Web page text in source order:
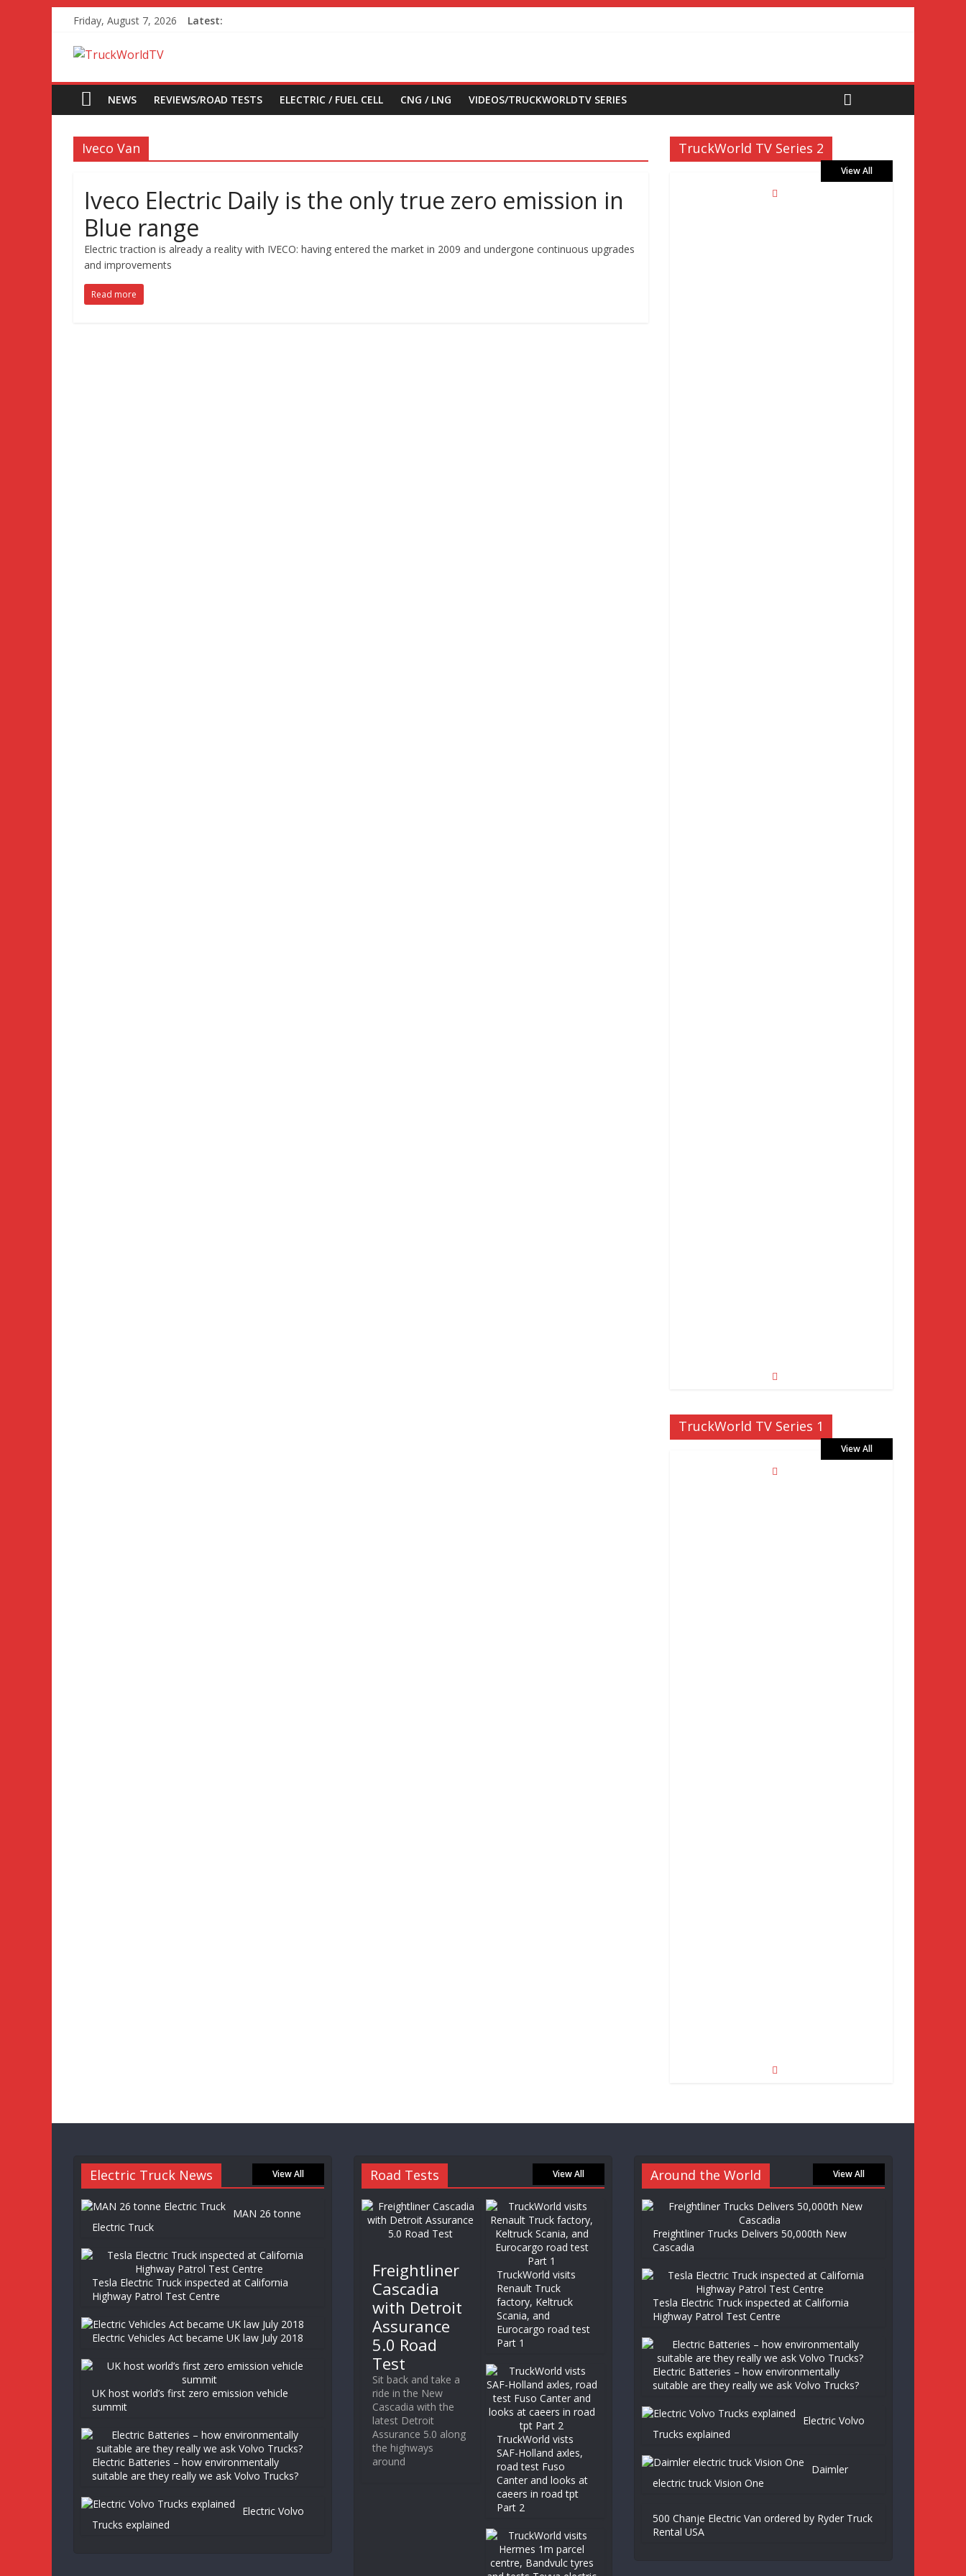
Friday, August 7, 2026 Latest:
NEWS REVIEWS/ROAD TESTS ELECTRIC / FUEL CELL CNG / LNG VIDEOS/TRUCKWORLDTV SERIES
Iveco Van
Iveco Electric Daily is the only true zero emission in
Blue range
Electric traction is already a reality with IVECO: having entered the market in 2009 and undergone continuous upgrades
and improvements
Read more
TruckWorld TV Series 2
View All
TruckWorld TV Series 1
View All
Electric Truck News View All
MAN 26 tonne
Electric Truck
Tesla Electric Truck inspected at California
Highway Patrol Test Centre
Electric Vehicles Act became UK law July 2018
UK host world’s first zero emission vehicle
summit
Electric Batteries – how environmentally
suitable are they really we ask Volvo Trucks?
Electric Volvo
Trucks explained
Road Tests View All
Freightliner
Cascadia
with Detroit
Assurance
5.0 Road
Test
Sit back and take a
ride in the New
Cascadia with the
latest Detroit
Assurance 5.0 along
the highways
around
TruckWorld visits
Renault Truck
factory, Keltruck
Scania, and
Eurocargo road test
Part 1
TruckWorld vists
SAF-Holland axles,
road test Fuso
Canter and looks at
caeers in road tpt
Part 2
Around the World View All
Freightliner Trucks Delivers 50,000th New
Cascadia
Tesla Electric Truck inspected at California
Highway Patrol Test Centre
Electric Batteries – how environmentally
suitable are they really we ask Volvo Trucks?
Electric Volvo
Trucks explained
Daimler
electric truck Vision One
500 Chanje Electric Van ordered by Ryder Truck
Rental USA